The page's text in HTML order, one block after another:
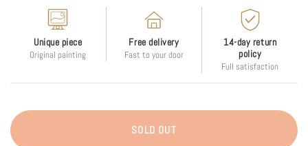
Unique piece
Original painting
Free delivery
Fast to your door
14-day return
policy
Full satisfaction
SOLD OUT